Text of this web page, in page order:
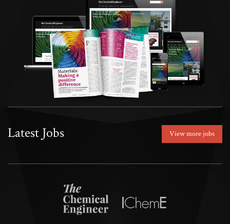
Latest Jobs View more jobs